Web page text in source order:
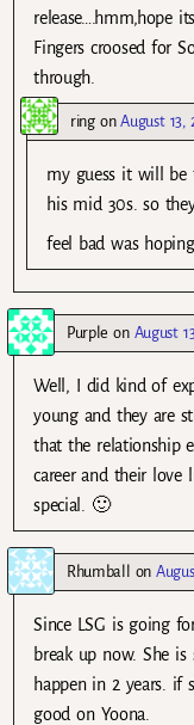
release….hmm,hope
Fingers croosed for
through.
ringonAugust 13,
my guess it will be
his mid 30s. so
feel bad was
Purple on August
Well, I did kind of
young and they are
that the relationship
career and their love
special. 🙂
Rhumball on
Since LSG is going
break up now. She
happen in 2 years. if
good on Yoona.